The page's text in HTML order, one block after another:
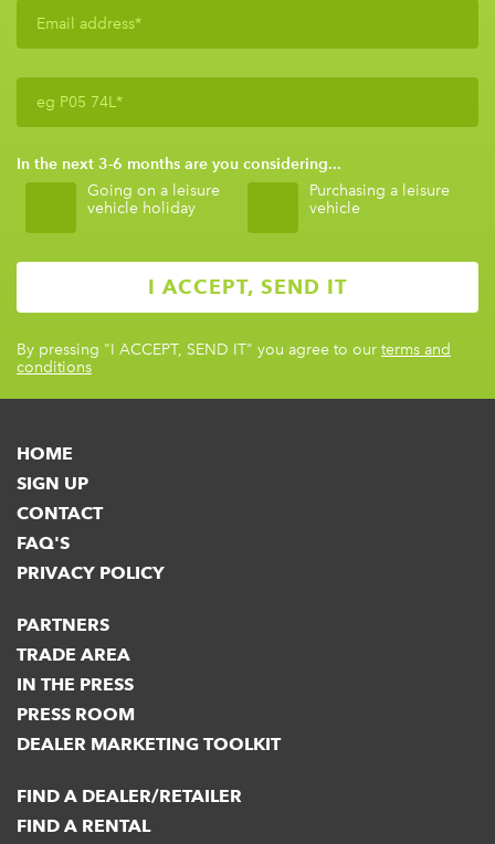
In the next 3-6 months are you considering...
Going on a leisure
vehicle holiday
Purchasing a leisure
vehicle
By pressing "I ACCEPT, SEND IT" you agree to our terms and
conditions
HOME
SIGN UP
CONTACT
FAQ'S
PRIVACY POLICY
PARTNERS
TRADE AREA
IN THE PRESS
PRESS ROOM
DEALER MARKETING TOOLKIT
FIND A DEALER/RETAILER
FIND A RENTAL